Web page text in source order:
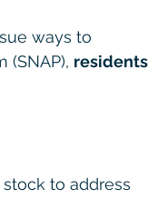
ways to
(SNAP), residents
to address